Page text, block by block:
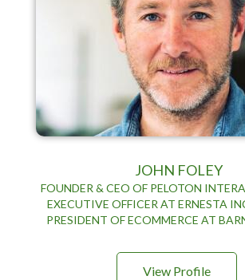
JOHN FOLEY
FOUNDER & CEO OF PELOTON
EXECUTIVE OFFICER AT ERNESTA
PRESIDENT OF ECOMMERCE AT
View Profile